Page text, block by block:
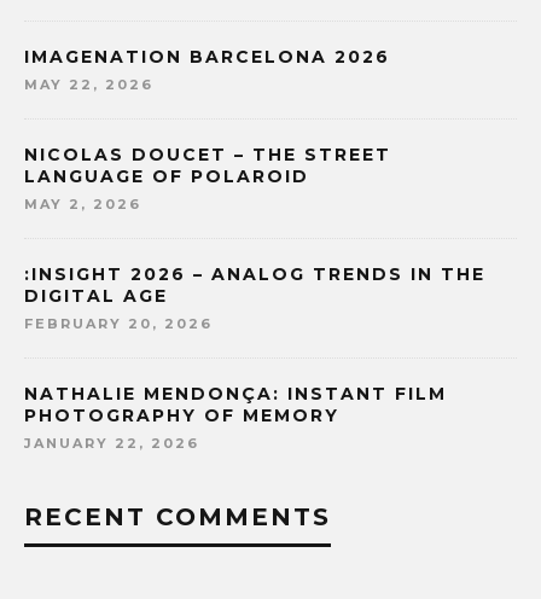
IMAGENATION BARCELONA 2026
MAY 22, 2026
NICOLAS DOUCET – THE STREET
LANGUAGE OF POLAROID
MAY 2, 2026
:INSIGHT 2026 – ANALOG TRENDS IN THE
DIGITAL AGE
FEBRUARY 20, 2026
NATHALIE MENDONÇA: INSTANT FILM
PHOTOGRAPHY OF MEMORY
JANUARY 22, 2026
RECENT COMMENTS